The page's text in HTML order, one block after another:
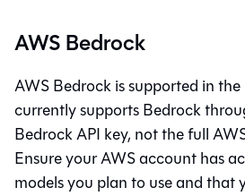
AWS Bedrock
AWS Bedrock is supported in the
currently supports Bedrock
Bedrock API key, not the full
Ensure your AWS account has
models you plan to use and that